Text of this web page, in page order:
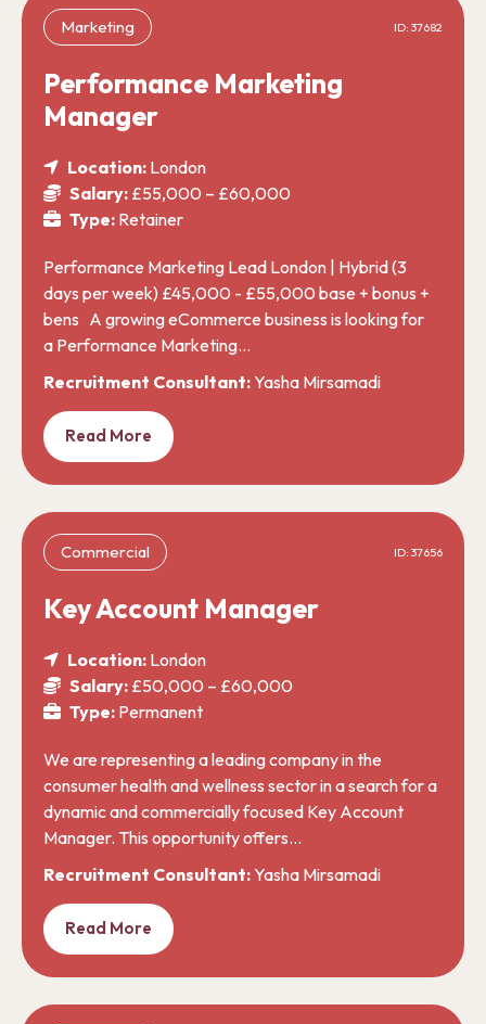
Marketing ID: 37682
Performance Marketing
Manager
Location: London
Salary: £55,000 – £60,000
Type: Retainer
Performance Marketing Lead London | Hybrid (3
days per week) £45,000 - £55,000 base + bonus +
bens A growing eCommerce business is looking for
a Performance Marketing…
Recruitment Consultant:Yasha Mirsamadi
Read More
Commercial ID: 37656
Key Account Manager
Location: London
Salary: £50,000 – £60,000
Type: Permanent
We are representing a leading company in the
consumer health and wellness sector in a search for a
dynamic and commercially focused Key Account
Manager. This opportunity offers…
Recruitment Consultant:Yasha Mirsamadi
Read More